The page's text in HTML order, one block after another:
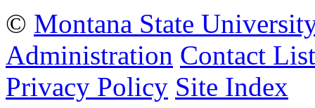
© Montana State
Administration Contact List
Privacy Policy Site Index